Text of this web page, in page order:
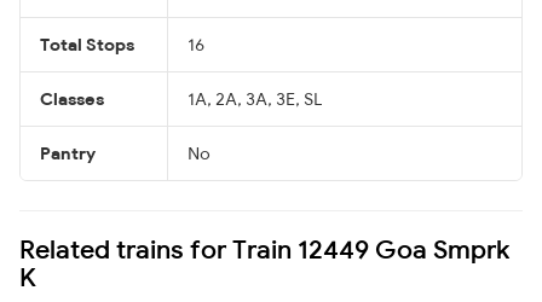
Total Stops 16
Classes 1A, 2A, 3A, 3E, SL
Pantry No
Related trains for Train 12449 Goa Smprk
K